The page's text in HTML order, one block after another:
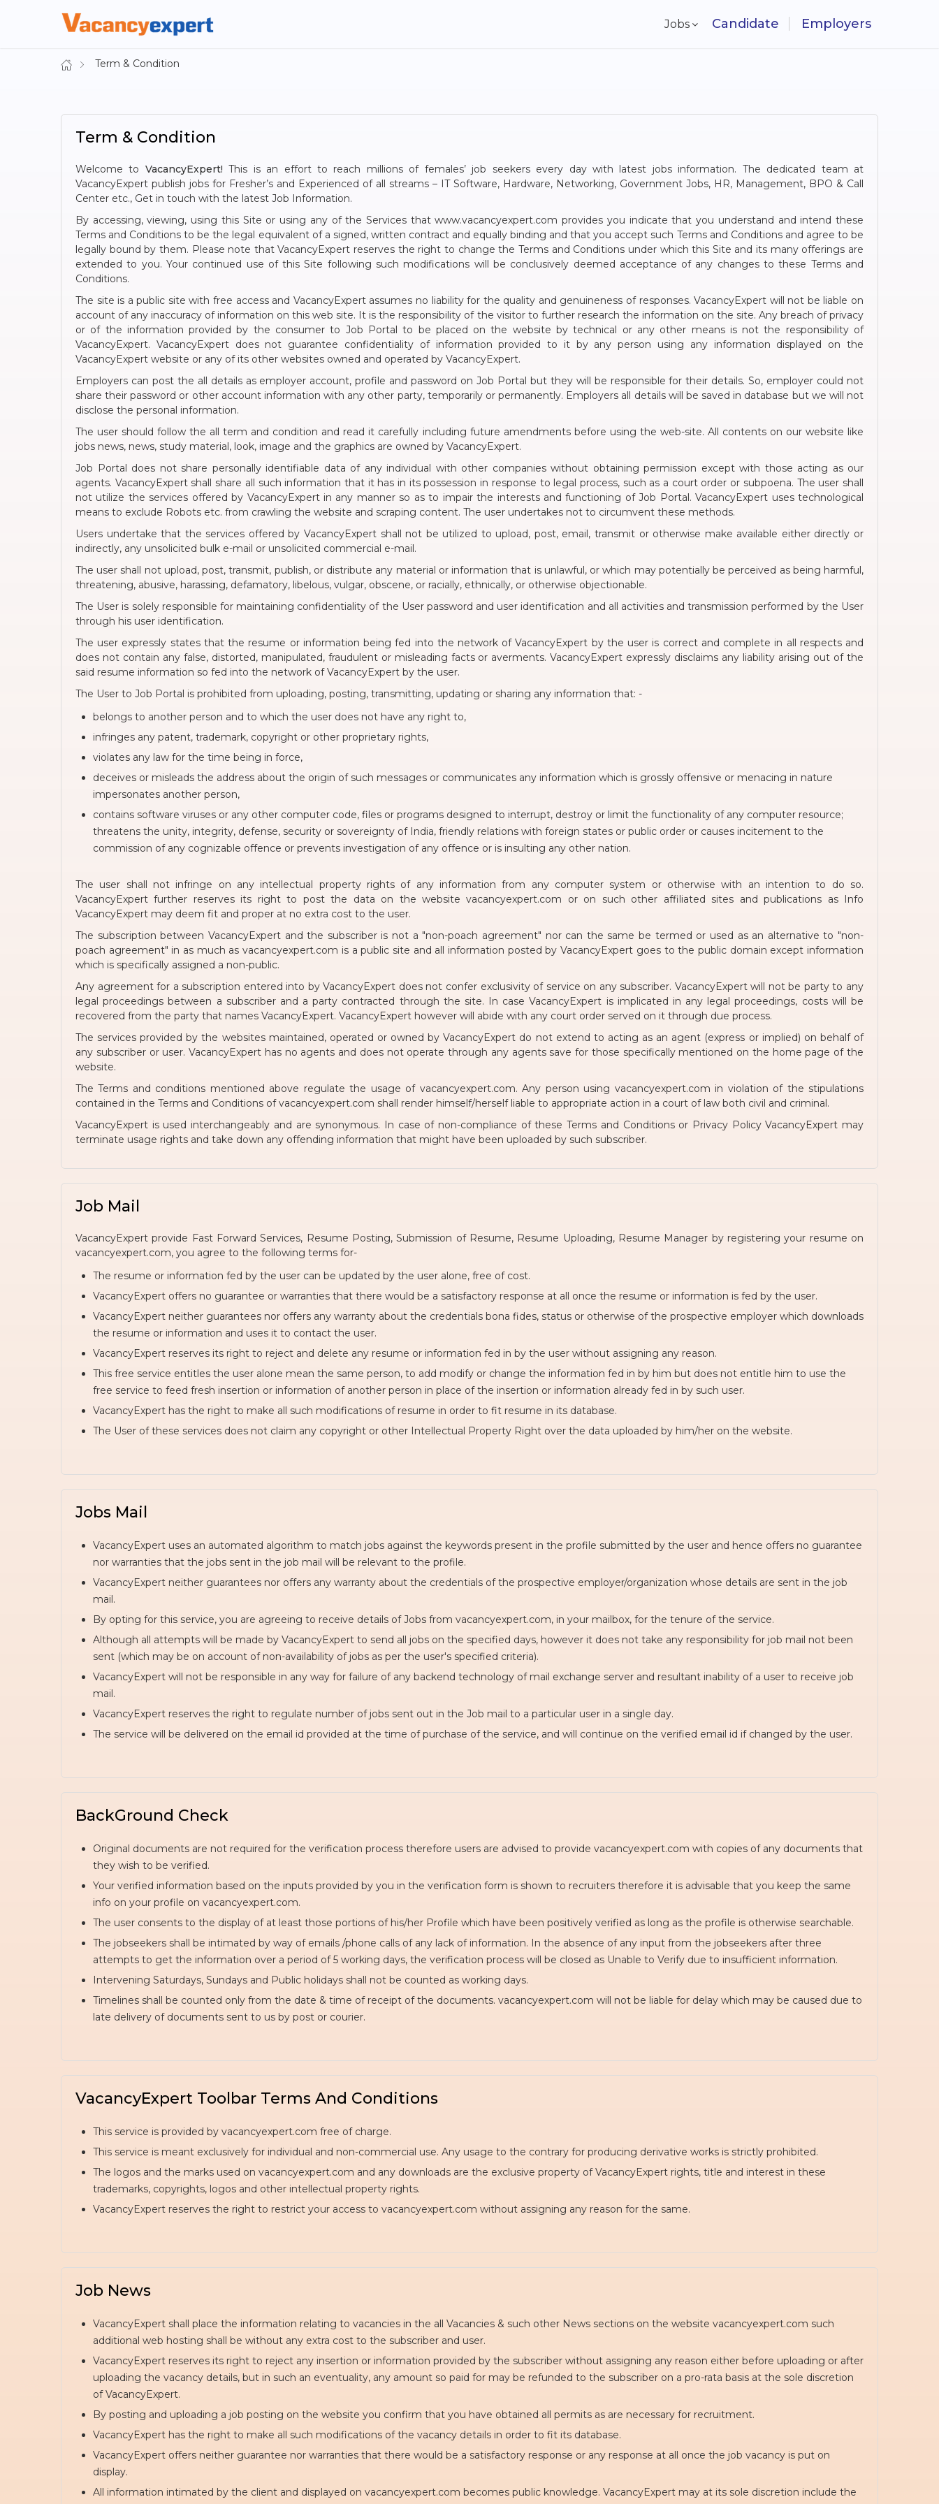
Candidate Employers
Jobs
Term & Condition
Term & Condition
Welcome to VacancyExpert! This is an effort to reach millions of females’ job seekers every day with latest jobs information. The dedicated team at
VacancyExpert publish jobs for Fresher’s and Experienced of all streams – IT Software, Hardware, Networking, Government Jobs, HR, Management, BPO & Call
Center etc., Get in touch with the latest Job Information.
By accessing, viewing, using this Site or using any of the Services that www.vacancyexpert.com provides you indicate that you understand and intend these
Terms and Conditions to be the legal equivalent of a signed, written contract and equally binding and that you accept such Terms and Conditions and agree to be
legally bound by them. Please note that VacancyExpert reserves the right to change the Terms and Conditions under which this Site and its many offerings are
extended to you. Your continued use of this Site following such modifications will be conclusively deemed acceptance of any changes to these Terms and
Conditions.
The site is a public site with free access and VacancyExpert assumes no liability for the quality and genuineness of responses. VacancyExpert will not be liable on
account of any inaccuracy of information on this web site. It is the responsibility of the visitor to further research the information on the site. Any breach of privacy
or of the information provided by the consumer to Job Portal to be placed on the website by technical or any other means is not the responsibility of
VacancyExpert. VacancyExpert does not guarantee confidentiality of information provided to it by any person using any information displayed on the
VacancyExpert website or any of its other websites owned and operated by VacancyExpert.
Employers can post the all details as employer account, profile and password on Job Portal but they will be responsible for their details. So, employer could not
share their password or other account information with any other party, temporarily or permanently. Employers all details will be saved in database but we will not
disclose the personal information.
The user should follow the all term and condition and read it carefully including future amendments before using the web-site. All contents on our website like
jobs news, news, study material, look, image and the graphics are owned by VacancyExpert.
Job Portal does not share personally identifiable data of any individual with other companies without obtaining permission except with those acting as our
agents. VacancyExpert shall share all such information that it has in its possession in response to legal process, such as a court order or subpoena. The user shall
not utilize the services offered by VacancyExpert in any manner so as to impair the interests and functioning of Job Portal. VacancyExpert uses technological
means to exclude Robots etc. from crawling the website and scraping content. The user undertakes not to circumvent these methods.
Users undertake that the services offered by VacancyExpert shall not be utilized to upload, post, email, transmit or otherwise make available either directly or
indirectly, any unsolicited bulk e-mail or unsolicited commercial e-mail.
The user shall not upload, post, transmit, publish, or distribute any material or information that is unlawful, or which may potentially be perceived as being harmful,
threatening, abusive, harassing, defamatory, libelous, vulgar, obscene, or racially, ethnically, or otherwise objectionable.
The User is solely responsible for maintaining confidentiality of the User password and user identification and all activities and transmission performed by the User
through his user identification.
The user expressly states that the resume or information being fed into the network of VacancyExpert by the user is correct and complete in all respects and
does not contain any false, distorted, manipulated, fraudulent or misleading facts or averments. VacancyExpert expressly disclaims any liability arising out of the
said resume information so fed into the network of VacancyExpert by the user.
The User to Job Portal is prohibited from uploading, posting, transmitting, updating or sharing any information that: -
belongs to another person and to which the user does not have any right to,
infringes any patent, trademark, copyright or other proprietary rights,
violates any law for the time being in force,
deceives or misleads the address about the origin of such messages or communicates any information which is grossly offensive or menacing in nature
impersonates another person,
contains software viruses or any other computer code, files or programs designed to interrupt, destroy or limit the functionality of any computer resource;
threatens the unity, integrity, defense, security or sovereignty of India, friendly relations with foreign states or public order or causes incitement to the
commission of any cognizable offence or prevents investigation of any offence or is insulting any other nation.
The user shall not infringe on any intellectual property rights of any information from any computer system or otherwise with an intention to do so.
VacancyExpert further reserves its right to post the data on the website vacancyexpert.com or on such other affiliated sites and publications as Info
VacancyExpert may deem fit and proper at no extra cost to the user.
The subscription between VacancyExpert and the subscriber is not a "non-poach agreement" nor can the same be termed or used as an alternative to "non-
poach agreement" in as much as vacancyexpert.com is a public site and all information posted by VacancyExpert goes to the public domain except information
which is specifically assigned a non-public.
Any agreement for a subscription entered into by VacancyExpert does not confer exclusivity of service on any subscriber. VacancyExpert will not be party to any
legal proceedings between a subscriber and a party contracted through the site. In case VacancyExpert is implicated in any legal proceedings, costs will be
recovered from the party that names VacancyExpert. VacancyExpert however will abide with any court order served on it through due process.
The services provided by the websites maintained, operated or owned by VacancyExpert do not extend to acting as an agent (express or implied) on behalf of
any subscriber or user. VacancyExpert has no agents and does not operate through any agents save for those specifically mentioned on the home page of the
website.
The Terms and conditions mentioned above regulate the usage of vacancyexpert.com. Any person using vacancyexpert.com in violation of the stipulations
contained in the Terms and Conditions of vacancyexpert.com shall render himself/herself liable to appropriate action in a court of law both civil and criminal.
VacancyExpert is used interchangeably and are synonymous. In case of non-compliance of these Terms and Conditions or Privacy Policy VacancyExpert may
terminate usage rights and take down any offending information that might have been uploaded by such subscriber.
Job Mail
VacancyExpert provide Fast Forward Services, Resume Posting, Submission of Resume, Resume Uploading, Resume Manager by registering your resume on
vacancyexpert.com, you agree to the following terms for-
The resume or information fed by the user can be updated by the user alone, free of cost.
VacancyExpert offers no guarantee or warranties that there would be a satisfactory response at all once the resume or information is fed by the user.
VacancyExpert neither guarantees nor offers any warranty about the credentials bona fides, status or otherwise of the prospective employer which downloads
the resume or information and uses it to contact the user.
VacancyExpert reserves its right to reject and delete any resume or information fed in by the user without assigning any reason.
This free service entitles the user alone mean the same person, to add modify or change the information fed in by him but does not entitle him to use the
free service to feed fresh insertion or information of another person in place of the insertion or information already fed in by such user.
VacancyExpert has the right to make all such modifications of resume in order to fit resume in its database.
The User of these services does not claim any copyright or other Intellectual Property Right over the data uploaded by him/her on the website.
Jobs Mail
VacancyExpert uses an automated algorithm to match jobs against the keywords present in the profile submitted by the user and hence offers no guarantee
nor warranties that the jobs sent in the job mail will be relevant to the profile.
VacancyExpert neither guarantees nor offers any warranty about the credentials of the prospective employer/organization whose details are sent in the job
mail.
By opting for this service, you are agreeing to receive details of Jobs from vacancyexpert.com, in your mailbox, for the tenure of the service.
Although all attempts will be made by VacancyExpert to send all jobs on the specified days, however it does not take any responsibility for job mail not been
sent (which may be on account of non-availability of jobs as per the user's specified criteria).
VacancyExpert will not be responsible in any way for failure of any backend technology of mail exchange server and resultant inability of a user to receive job
mail.
VacancyExpert reserves the right to regulate number of jobs sent out in the Job mail to a particular user in a single day.
The service will be delivered on the email id provided at the time of purchase of the service, and will continue on the verified email id if changed by the user.
BackGround Check
Original documents are not required for the verification process therefore users are advised to provide vacancyexpert.com with copies of any documents that
they wish to be verified.
Your verified information based on the inputs provided by you in the verification form is shown to recruiters therefore it is advisable that you keep the same
info on your profile on vacancyexpert.com.
The user consents to the display of at least those portions of his/her Profile which have been positively verified as long as the profile is otherwise searchable.
The jobseekers shall be intimated by way of emails /phone calls of any lack of information. In the absence of any input from the jobseekers after three
attempts to get the information over a period of 5 working days, the verification process will be closed as Unable to Verify due to insufficient information.
Intervening Saturdays, Sundays and Public holidays shall not be counted as working days.
Timelines shall be counted only from the date & time of receipt of the documents. vacancyexpert.com will not be liable for delay which may be caused due to
late delivery of documents sent to us by post or courier.
VacancyExpert Toolbar Terms And Conditions
This service is provided by vacancyexpert.com free of charge.
This service is meant exclusively for individual and non-commercial use. Any usage to the contrary for producing derivative works is strictly prohibited.
The logos and the marks used on vacancyexpert.com and any downloads are the exclusive property of VacancyExpert rights, title and interest in these
trademarks, copyrights, logos and other intellectual property rights.
VacancyExpert reserves the right to restrict your access to vacancyexpert.com without assigning any reason for the same.
Job News
VacancyExpert shall place the information relating to vacancies in the all Vacancies & such other News sections on the website vacancyexpert.com such
additional web hosting shall be without any extra cost to the subscriber and user.
VacancyExpert reserves its right to reject any insertion or information provided by the subscriber without assigning any reason either before uploading or after
uploading the vacancy details, but in such an eventuality, any amount so paid for may be refunded to the subscriber on a pro-rata basis at the sole discretion
of VacancyExpert.
By posting and uploading a job posting on the website you confirm that you have obtained all permits as are necessary for recruitment.
VacancyExpert has the right to make all such modifications of the vacancy details in order to fit its database.
VacancyExpert offers neither guarantee nor warranties that there would be a satisfactory response or any response at all once the job vacancy is put on
display.
All information intimated by the client and displayed on vacancyexpert.com becomes public knowledge. VacancyExpert may at its sole discretion include the